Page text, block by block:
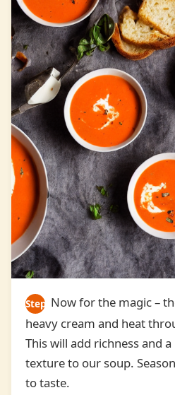
Step
5
Now for the magic –
heavy cream and heat
This will add richness and
texture to our soup.
to taste.